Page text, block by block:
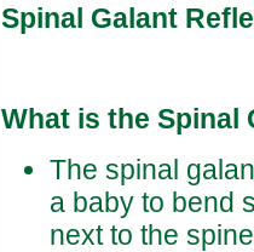
Spinal Galant
What is the Spinal
The spinal
a baby to bend
next to the